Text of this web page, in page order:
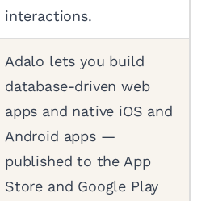
interactions.
Adalo lets you build
database-driven web
apps and native iOS and
Android apps —
published to the App
Store and Google Play